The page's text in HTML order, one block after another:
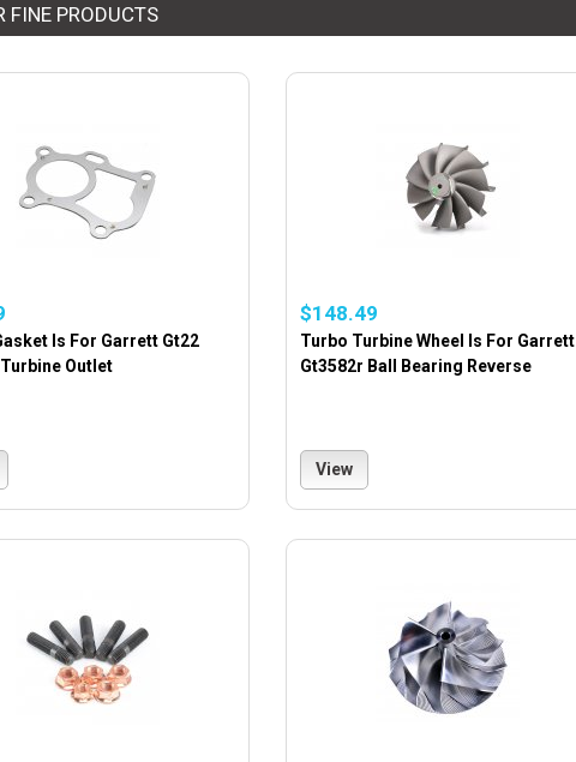
FINE PRODUCTS
Is For Garrett Gt22
Outlet
$148.49
Turbo Turbine Wheel Is For Garrett
Gt3582r Ball Bearing Reverse
View